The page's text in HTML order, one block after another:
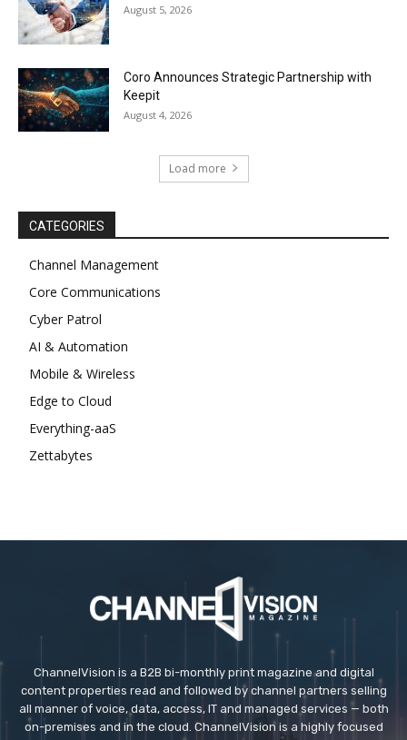
August 5, 2026
Coro Announces Strategic Partnership with
Keepit
August 4, 2026
Load more
CATEGORIES
Channel Management
Core Communications
Cyber Patrol
AI & Automation
Mobile & Wireless
Edge to Cloud
Everything-aaS
Zettabytes
ChannelVision is a B2B bi-monthly print magazine and digital
content properties read and followed by channel partners selling
all manner of voice, data, access, IT and managed services — both
on-premises and in the cloud. ChannelVision is a highly focused